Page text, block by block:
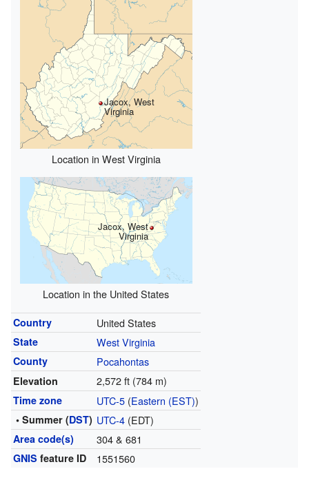
Jacox, West
Virginia
Location in West Virginia
Jacox, West
Virginia
Location in the United States
Country United States
State West Virginia
County Pocahontas
Elevation 2,572 ft (784 m)
Time zone UTC-5(Eastern (EST))
• Summer (DST) UTC-4(EDT)
Area code(s) 304 & 681
GNIS feature ID 1551560